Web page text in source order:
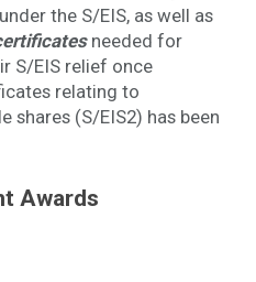
the S/EIS, as well as
needed for
S/EIS relief once
relating to
shares (S/EIS2) has been
Awards